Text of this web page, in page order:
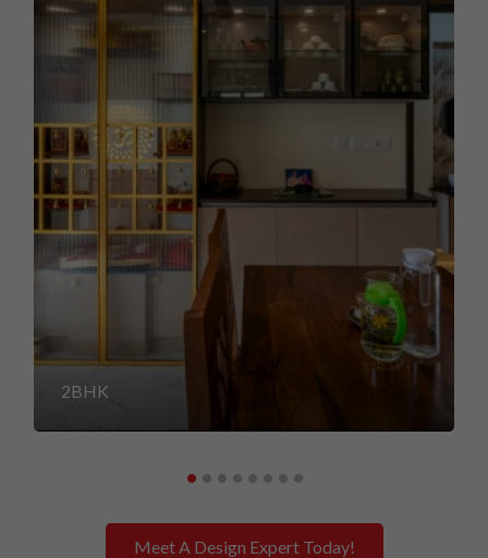
2BHK
Meet A Design Expert Today!